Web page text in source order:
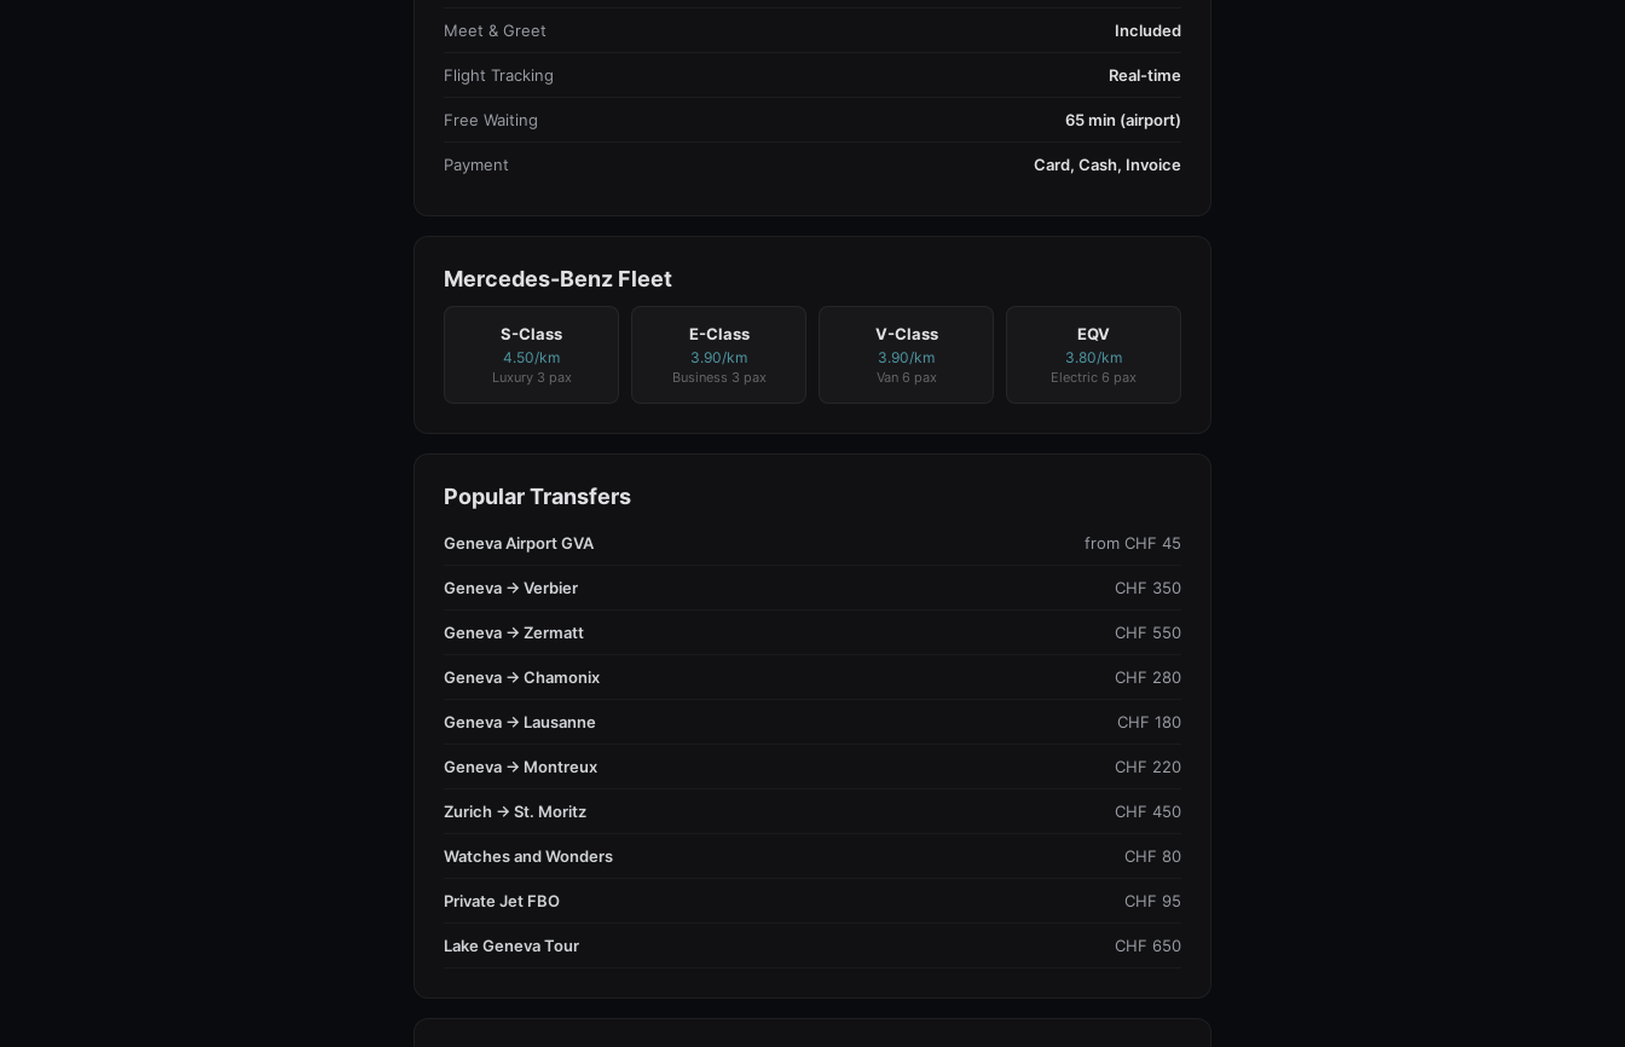
Meet & Greet Included
Flight Tracking Real-time
Free Waiting 65 min (airport)
Payment Card, Cash, Invoice
Mercedes-Benz Fleet
S-Class
4.50/km
Luxury 3 pax
E-Class
3.90/km
Business 3 pax
V-Class
3.90/km
Van 6 pax
EQV
3.80/km
Electric 6 pax
Popular Transfers
Geneva Airport GVA from CHF 45
Geneva → Verbier CHF 350
Geneva → Zermatt CHF 550
Geneva → Chamonix CHF 280
Geneva → Lausanne CHF 180
Geneva → Montreux CHF 220
Zurich → St. Moritz CHF 450
Watches and Wonders CHF 80
Private Jet FBO CHF 95
Lake Geneva Tour CHF 650